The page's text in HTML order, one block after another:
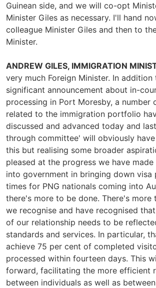
Guinean side, and we will co-opt
Minister Giles as necessary. I'll hand
colleague Minister Giles and then to
Minister.
ANDREW GILES, IMMIGRATION
very much Foreign Minister. In
significant announcement about in-
processing in Port Moresby, a number
related to the immigration portfolio
discussed and advanced today and
through committee' will obviously
this but realising some broader
pleased at the progress we have
into government in bringing down visa
times for PNG nationals coming into
there's more to be done. There's more
we recognise and have recognised
of our relationship needs to be
standards and services. In particular,
achieve 75 per cent of completed
processed within fourteen days. This
forward, facilitating the more efficient
between individuals as well as